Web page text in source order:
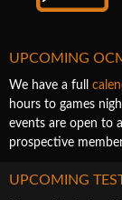
UPCOMING
We have a full
hours to games
events are open to
prospective
UPCOMING